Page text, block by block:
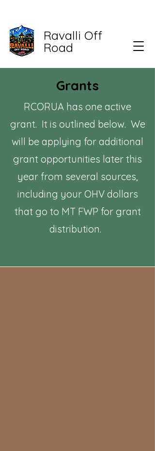
Ravalli Off
Road
Grants
RCORUA has one active
grant. It is outlined below. We
will be applying for additional
grant opportunities later this
year from several sources,
including your OHV dollars
that go to MT FWP for grant
distribution.